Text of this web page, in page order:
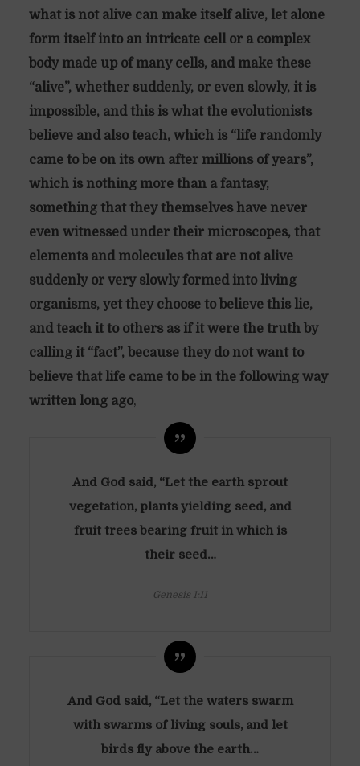
what is not alive can make itself alive, let alone
form itself into an intricate cell or a complex
body made up of many cells, and make these
“alive”, whether suddenly, or even slowly, it is
impossible, and this is what the evolutionists
believe and also teach, which is “life randomly
came to be on its own after millions of years”,
which is nothing more than a fantasy,
something that they themselves have never
even witnessed under their microscopes, that
elements and molecules that are not alive
suddenly or very slowly formed into living
organisms, yet they choose to believe this lie,
and teach it to others as if it were the truth by
calling it “fact”, because they do not want to
believe that life came to be in the following way
written long ago,
And God said, “Let the earth sprout
vegetation, plants yielding seed, and
fruit trees bearing fruit in which is
their seed…
Genesis 1:11
And God said, “Let the waters swarm
with swarms of living souls, and let
birds fly above the earth…